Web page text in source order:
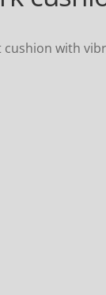
cushion with